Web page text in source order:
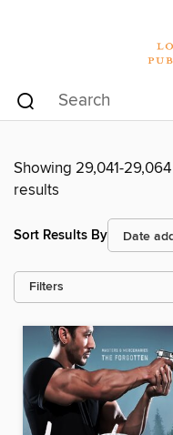
Showing 29,041-
results
Sort Results By
Filters